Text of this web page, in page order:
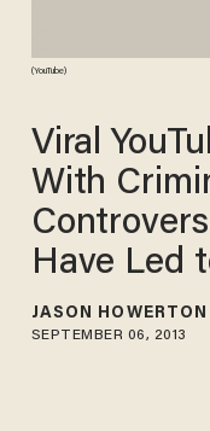
(YouTube)
Viral
With
Have Led
JASON HOWERTON
SEPTEMBER 06, 2013